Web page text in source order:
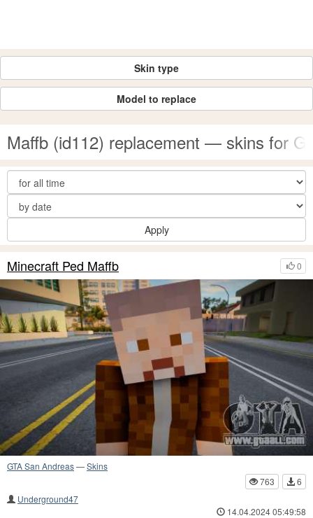
Skin type
Model to replace
Maffb (id112) replacement — skins for
Apply
0
Minecraft Ped Maffb
GTA San Andreas—Skins
763
6
Underground47
14.04.2024 05:49:58